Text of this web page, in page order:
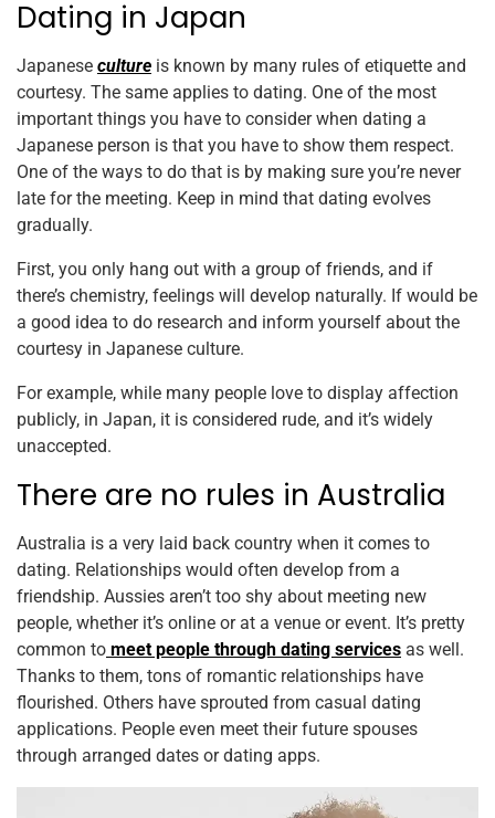
Dating in Japan
Japanese culture is known by many rules of etiquette and
courtesy. The same applies to dating. One of the most
important things you have to consider when dating a
Japanese person is that you have to show them respect.
One of the ways to do that is by making sure you’re never
late for the meeting. Keep in mind that dating evolves
gradually.
First, you only hang out with a group of friends, and if
there’s chemistry, feelings will develop naturally. If would be
a good idea to do research and inform yourself about the
courtesy in Japanese culture.
For example, while many people love to display affection
publicly, in Japan, it is considered rude, and it’s widely
unaccepted.
There are no rules in Australia
Australia is a very laid back country when it comes to
dating. Relationships would often develop from a
friendship. Aussies aren’t too shy about meeting new
people, whether it’s online or at a venue or event. It’s pretty
common to meet people through dating services as well.
Thanks to them, tons of romantic relationships have
flourished. Others have sprouted from casual dating
applications. People even meet their future spouses
through arranged dates or dating apps.